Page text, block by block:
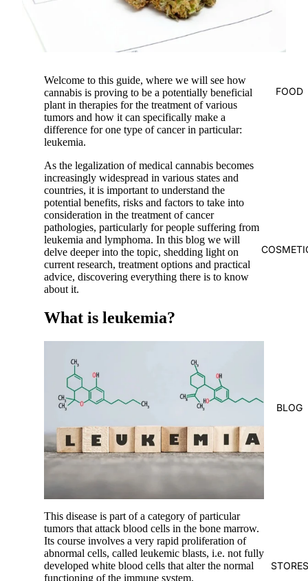
FOOD
BLOG
STORES
Welcome to this guide, where we will see how
cannabis is proving to be a potentially beneficial
plant in therapies for the treatment of various
tumors and how it can specifically make a
difference for one type of cancer in particular:
leukemia.
As the legalization of medical cannabis becomes
increasingly widespread in various states and
countries, it is important to understand the
potential benefits, risks and factors to take into
consideration in the treatment of cancer
pathologies, particularly for people suffering from
leukemia and lymphoma. In this blog we will
delve deeper into the topic, shedding light on
current research, treatment options and practical
advice, discovering everything there is to know
about it.
What is leukemia?
This disease is part of a category of particular
tumors that attack blood cells in the bone marrow.
Its course involves a very rapid proliferation of
abnormal cells, called leukemic blasts, i.e. not fully
developed white blood cells that alter the normal
functioning of the immune system.